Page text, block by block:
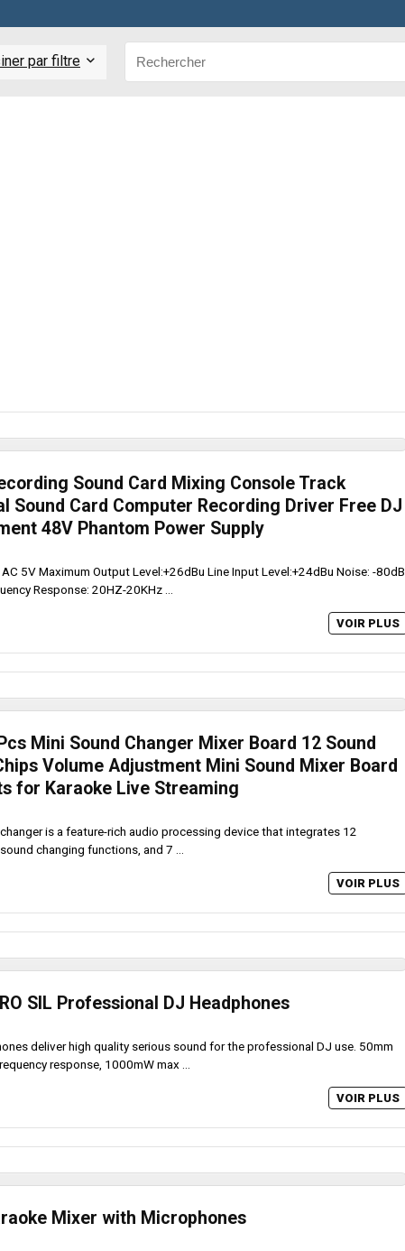
par filtre
Sound Card Mixing Console Track
Sound Card Computer Recording Driver Free DJ
48V Phantom Power Supply
5V Maximum Output Level:+26dBu Line Input Level:+24dBu Noise: -80dB
Response: 20HZ-20KHz ...
VOIR PLUS
Mini Sound Changer Mixer Board 12 Sound
Volume Adjustment Mini Sound Mixer Board
for Karaoke Live Streaming
is a feature-rich audio processing device that integrates 12
changing functions, and 7 ...
VOIR PLUS
SIL Professional DJ Headphones
deliver high quality serious sound for the professional DJ use. 50mm
response, 1000mW max ...
VOIR PLUS
Mixer with Microphones